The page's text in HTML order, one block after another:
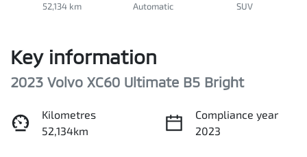
52,134 km Automatic SUV
Key information
2023 Volvo XC60 Ultimate B5 Bright
Kilometres
52,134km
Compliance year
2023